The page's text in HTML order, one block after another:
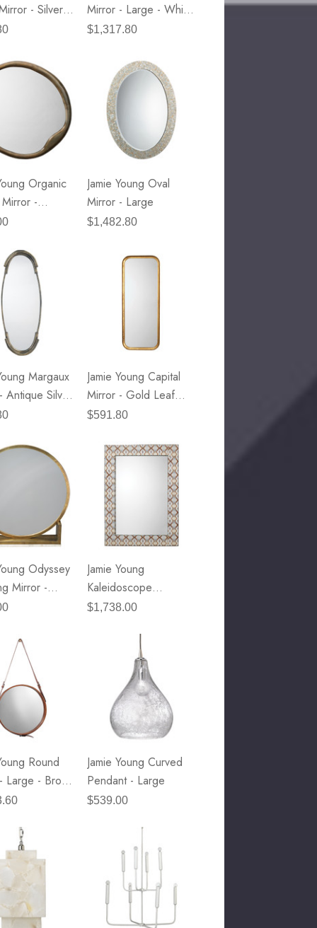
Lawrence Title And Author
Parchment Collection
NextWall Tailor Plaid - Dark
Blue & Evergreen
Lawrence Delicate Flowers
On Neutral Background
- Silver
Mirror - Large - White
Hide & Nickel Metal
$1,317.80
Organic
-
Metal
Jamie Young Oval
Mirror - Large
$1,482.80
Margaux
Antique Silver
Jamie Young Capital
Mirror - Gold Leaf
Metal
$591.80
Odyssey
Mirror -
Brass Metal &
Jamie Young
Kaleidoscope
Rectangle Mirror
$1,738.00
Round
Large - Brown
& Ant. Brass
Jamie Young Curved
Pendant - Large
$539.00